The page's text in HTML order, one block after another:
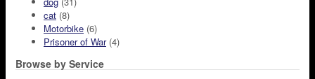
cat (8)
Motorbike (6)
Prisoner of War(4)
Browse by Service